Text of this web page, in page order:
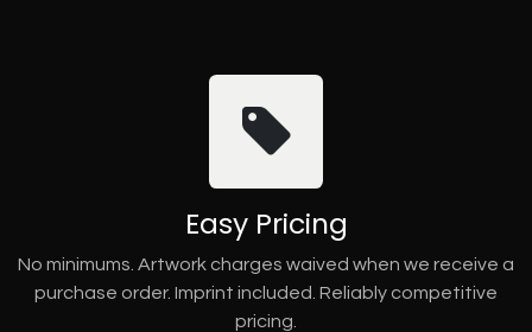
Easy Pricing
No minimums. Artwork charges waived when we receive a
purchase order. Imprint included. Reliably competitive
pricing.